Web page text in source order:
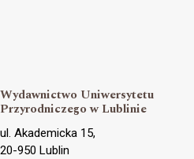
Wydawnictwo Uniwersytetu
Przyrodniczego w Lublinie
ul. Akademicka 15,
20-950 Lublin